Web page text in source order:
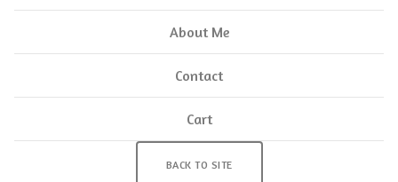
About Me
Contact
Cart
BACK TO SITE